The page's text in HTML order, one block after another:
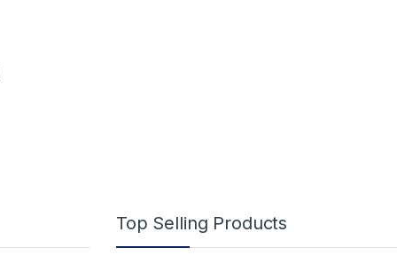
Top Selling Products